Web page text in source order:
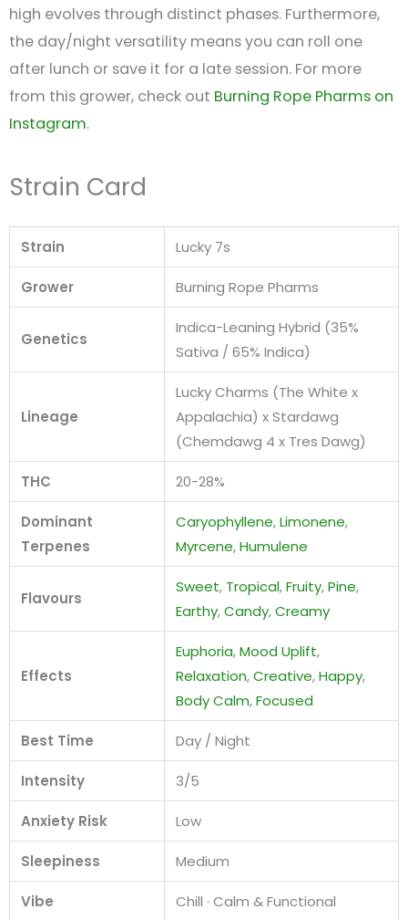
high evolves through distinct phases. Furthermore,
the day/night versatility means you can roll one
after lunch or save it for a late session. For more
from this grower, check out Burning Rope Pharms on
Instagram.
Strain Card
Strain Lucky 7s
Grower Burning Rope Pharms
Genetics
Indica-Leaning Hybrid (35%
Sativa / 65% Indica)
Lineage
Lucky Charms (The White x
Appalachia) x Stardawg
(Chemdawg 4 x Tres Dawg)
THC 20-28%
Dominant
Terpenes
Caryophyllene,Limonene,
Myrcene,Humulene
Flavours
Sweet, Tropical,Fruity,Pine,
Earthy,Candy,Creamy
Effects
Euphoria,Mood Uplift,
Relaxation,Creative,Happy,
Body Calm,Focused
Best Time Day / Night
Intensity 3/5
Anxiety Risk Low
Sleepiness Medium
Vibe Chill · Calm & Functional